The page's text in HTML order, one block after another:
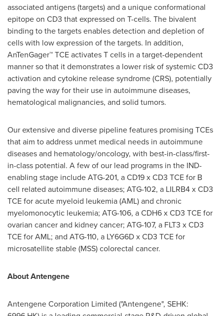
associated antigens (targets) and a unique conformational
epitope on CD3 that expressed on T-cells. The bivalent
binding to the targets enables detection and depletion of
cells with low expression of the targets. In addition,
AnTenGager™ TCE activates T cells in a target-dependent
manner so that it demonstrates a lower risk of systemic CD3
activation and cytokine release syndrome (CRS), potentially
paving the way for their use in autoimmune diseases,
hematological malignancies, and solid tumors.
Our extensive and diverse pipeline features promising TCEs
that aim to address unmet medical needs in autoimmune
diseases and hematology/oncology, with best-in-class/first-
in-class potential. A few of our lead programs in the IND-
enabling stage include ATG-201, a CD19 x CD3 TCE for B
cell related autoimmune diseases; ATG-102, a LILRB4 x CD3
TCE for acute myeloid leukemia (AML) and chronic
myelomonocytic leukemia; ATG-106, a CDH6 x CD3 TCE for
ovarian cancer and kidney cancer; ATG-107, a FLT3 x CD3
TCE for AML; and ATG-110, a LY6G6D x CD3 TCE for
microsatellite stable (MSS) colorectal cancer.
About Antengene
Antengene Corporation Limited ("Antengene", SEHK: